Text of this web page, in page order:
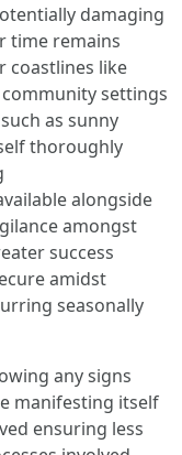
damaging
time remains
coastlines like
settings
as sunny
thoroughly
alongside
amongst
success
amidst
seasonally
any signs
manifesting itself
ensuring less